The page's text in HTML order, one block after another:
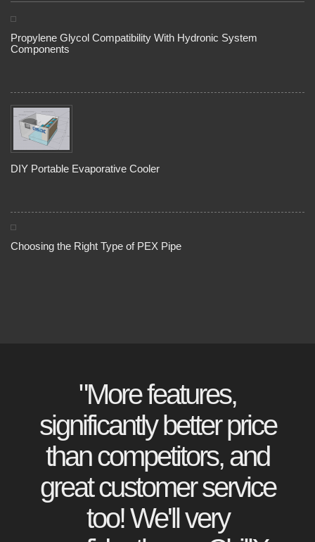
Propylene Glycol Compatibility With Hydronic System
Components
DIY Portable Evaporative Cooler
Choosing the Right Type of PEX Pipe
"More features,
significantly better price
than competitors, and
great customer service
too! We'll very